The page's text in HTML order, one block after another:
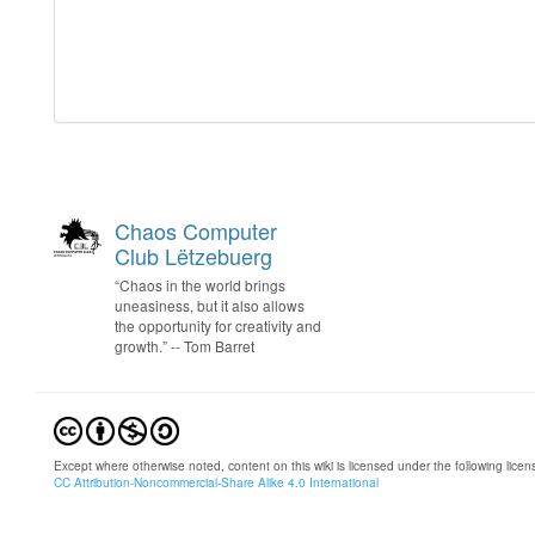
Chaos Computer
Club Lëtzebuerg
“Chaos in the world brings
uneasiness, but it also allows
the opportunity for creativity and
growth.” -- Tom Barret
Except where otherwise noted, content on this wiki is licensed under the following
CC Attribution-Noncommercial-Share Alike 4.0 International